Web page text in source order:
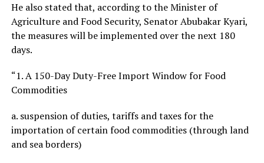
He also stated that, according to the Minister of
Agriculture and Food Security, Senator Abubakar Kyari,
the measures will be implemented over the next 180
days.
“1. A 150-Day Duty-Free Import Window for Food
Commodities
a. suspension of duties, tariffs and taxes for the
importation of certain food commodities (through land
and sea borders)